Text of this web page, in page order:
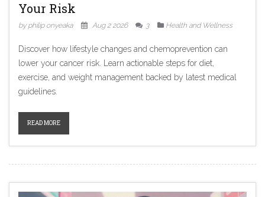
Your Risk
by philip onyeaka Aug 2 2026 3 Health and Wellness
Discover how lifestyle changes and chemoprevention can
lower your cancer risk. Learn actionable steps for diet,
exercise, and weight management backed by latest medical
guidelines.
READ MORE